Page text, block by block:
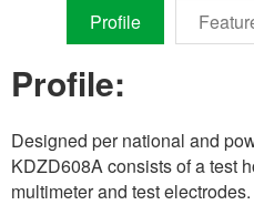
Profile
Profile:
Designed per national and
KDZD608A consists of a test
multimeter and test